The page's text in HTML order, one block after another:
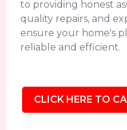
to providing honest
quality repairs, and
ensure your home's
reliable and efficient.
CLICK HERE TO